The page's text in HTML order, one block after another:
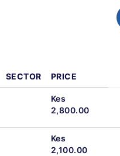
SECTOR PRICE
Kes
2,800.00
Kes
2,100.00